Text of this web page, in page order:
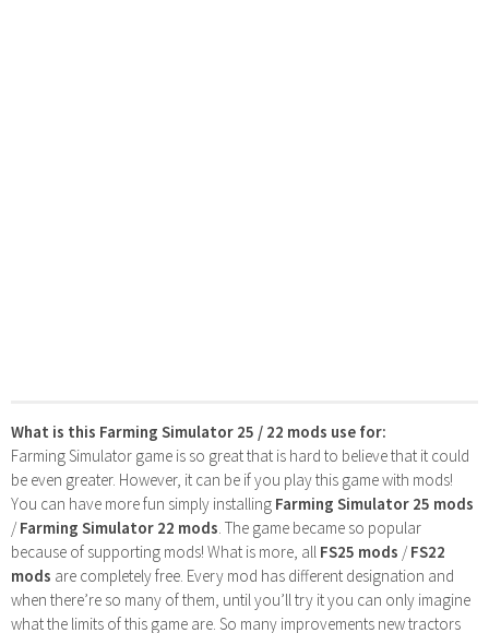
What is this Farming Simulator 25 / 22 mods use for:
Farming Simulator game is so great that is hard to believe that it could
be even greater. However, it can be if you play this game with mods!
You can have more fun simply installing Farming Simulator 25 mods
/Farming Simulator 22 mods . The game became so popular
because of supporting mods! What is more, all FS25 mods /FS22
mods are completely free. Every mod has different designation and
when there’re so many of them, until you’ll try it you can only imagine
what the limits of this game are. So many improvements new tractors